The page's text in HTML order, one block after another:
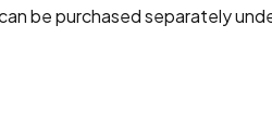
be purchased separately